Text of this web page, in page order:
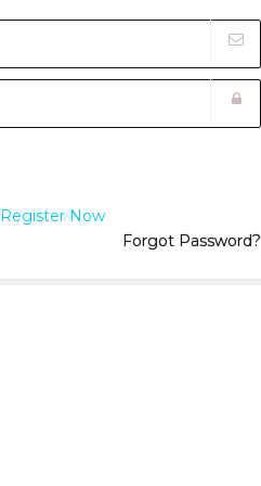
Register Now
Forgot Password?